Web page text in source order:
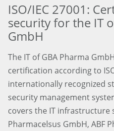
ISO/IEC 27001:
security for the IT
GmbH
The IT of GBA Pharma
certification according to
internationally recognized
security management
covers the IT infrastructure
Pharmacelsus GmbH, ABF